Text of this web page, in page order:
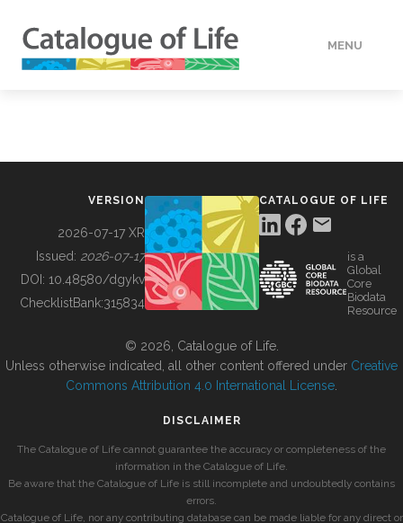
MENU
BUILDING COL
VERSION
2026-07-17 XR
Issued: 2026-07-17
DOI: 10.48580/dgykv
ChecklistBank:315834
CATALOGUE OF LIFE
is a
Global
Core
Biodata
Resource
© 2026, Catalogue of Life.
Unless otherwise indicated, all other content offered under Creative
Commons Attribution 4.0 International License
DISCLAIMER
The Catalogue of Life cannot guarantee the accuracy or completeness of the
information in the Catalogue of Life.
Be aware that the Catalogue of Life is still incomplete and undoubtedly contains
errors.
Catalogue of Life, nor any contributing database can be made liable for any direct or